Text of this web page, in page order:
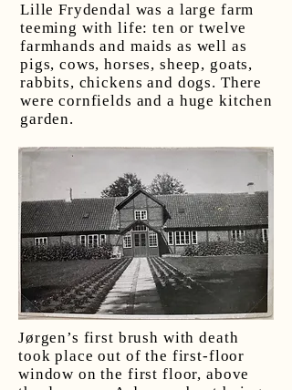
Lille Frydendal was a large farm
teeming with life: ten or twelve
farmhands and maids as well as
pigs, cows, horses, sheep, goats,
rabbits, chickens and dogs. There
were cornfields and a huge kitchen
garden.
Jørgen’s first brush with death
took place out of the first-floor
window on the first floor, above